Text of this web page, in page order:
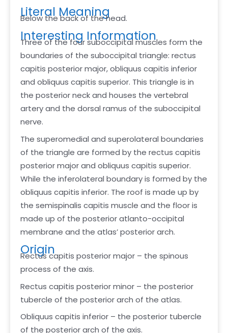
Literal Meaning
Below the back of the head.
Interesting Information
Three of the four suboccipital muscles form the
boundaries of the suboccipital triangle: rectus
capitis posterior major, obliquus capitis inferior
and obliquus capitis superior. This triangle is in
the posterior neck and houses the vertebral
artery and the dorsal ramus of the suboccipital
nerve.
The superomedial and superolateral boundaries
of the triangle are formed by the rectus capitis
posterior major and obliquus capitis superior.
While the inferolateral boundary is formed by the
obliquus capitis inferior. The roof is made up by
the semispinalis capitis muscle and the floor is
made up of the posterior atlanto-occipital
membrane and the atlas’ posterior arch.
Origin
Rectus capitis posterior major – the spinous
process of the axis.
Rectus capitis posterior minor – the posterior
tubercle of the posterior arch of the atlas.
Obliquus capitis inferior – the posterior tubercle
of the posterior arch of the axis.